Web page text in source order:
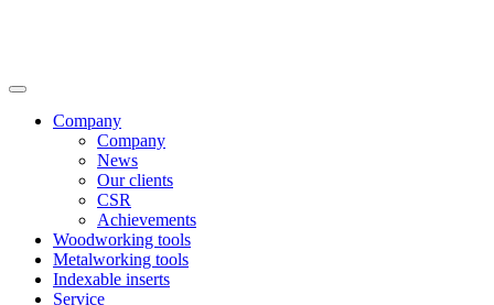
Company
Company
News
Our clients
CSR
Achievements
Woodworking tools
Metalworking tools
Indexable inserts
Service